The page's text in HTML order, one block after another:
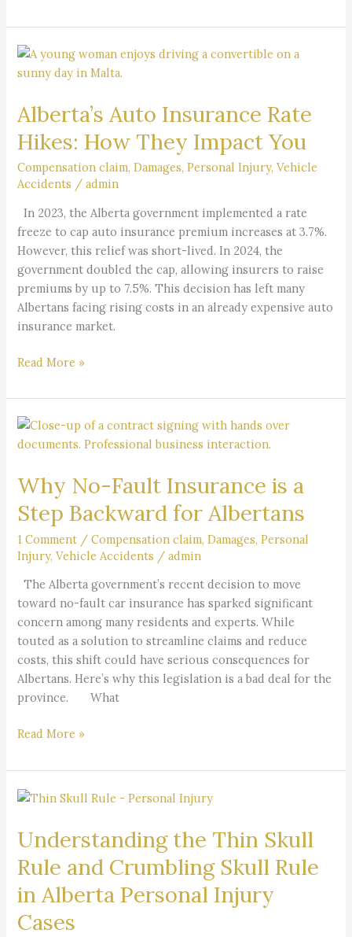
Alberta’s Auto Insurance Rate
Hikes: How They Impact You
Compensation claim,Damages,Personal Injury,Vehicle
Accidents /admin
In 2023, the Alberta government implemented a rate
freeze to cap auto insurance premium increases at 3.7%.
However, this relief was short-lived. In 2024, the
government doubled the cap, allowing insurers to raise
premiums by up to 7.5%. This decision has left many
Albertans facing rising costs in an already expensive auto
insurance market.
Alberta’s
Auto
Rate
How
They
Impact
Read More »
Why No-Fault Insurance is a
Step Backward for Albertans
1 Comment /Compensation claim,Damages,Personal
Injury,Vehicle Accidents /admin
The Alberta government’s recent decision to move
toward no-fault car insurance has sparked significant
concern among many residents and experts. While
touted as a solution to streamline claims and reduce
costs, this shift could have serious consequences for
Albertans. Here’s why this legislation is a bad deal for the
province. What
Why
No-
Insurance
a
Step
Backward
Albertans
Read More »
Understanding the Thin Skull
Rule and Crumbling Skull Rule
in Alberta Personal Injury
Cases
Understanding
Thin
Rule
and
Skull